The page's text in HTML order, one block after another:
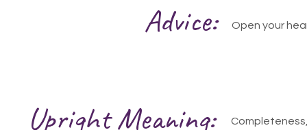
Advice: Open your
Upright Meaning: